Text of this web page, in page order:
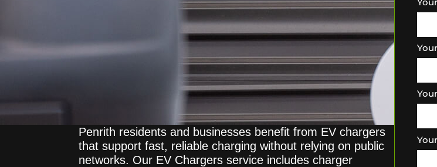
Penrith residents and businesses benefit from EV chargers
that support fast, reliable charging without relying on public
networks. Our EV Chargers service includes charger